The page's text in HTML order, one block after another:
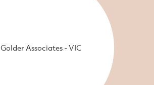
Golder Associates - VIC